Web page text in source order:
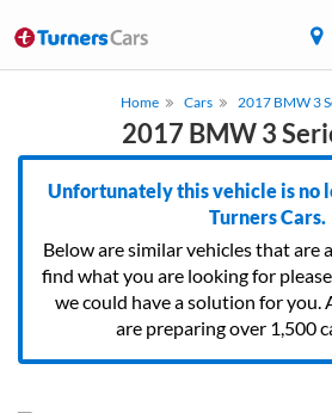
Home Cars 2017 BMW 3
2017 BMW 3
Unfortunately this vehicle is no
Turners Cars.
Below are similar vehicles that are
find what you are looking for
we could have a solution for you.
are preparing over 1,500